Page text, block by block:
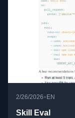
2/26/2026• EN
Skill Eval